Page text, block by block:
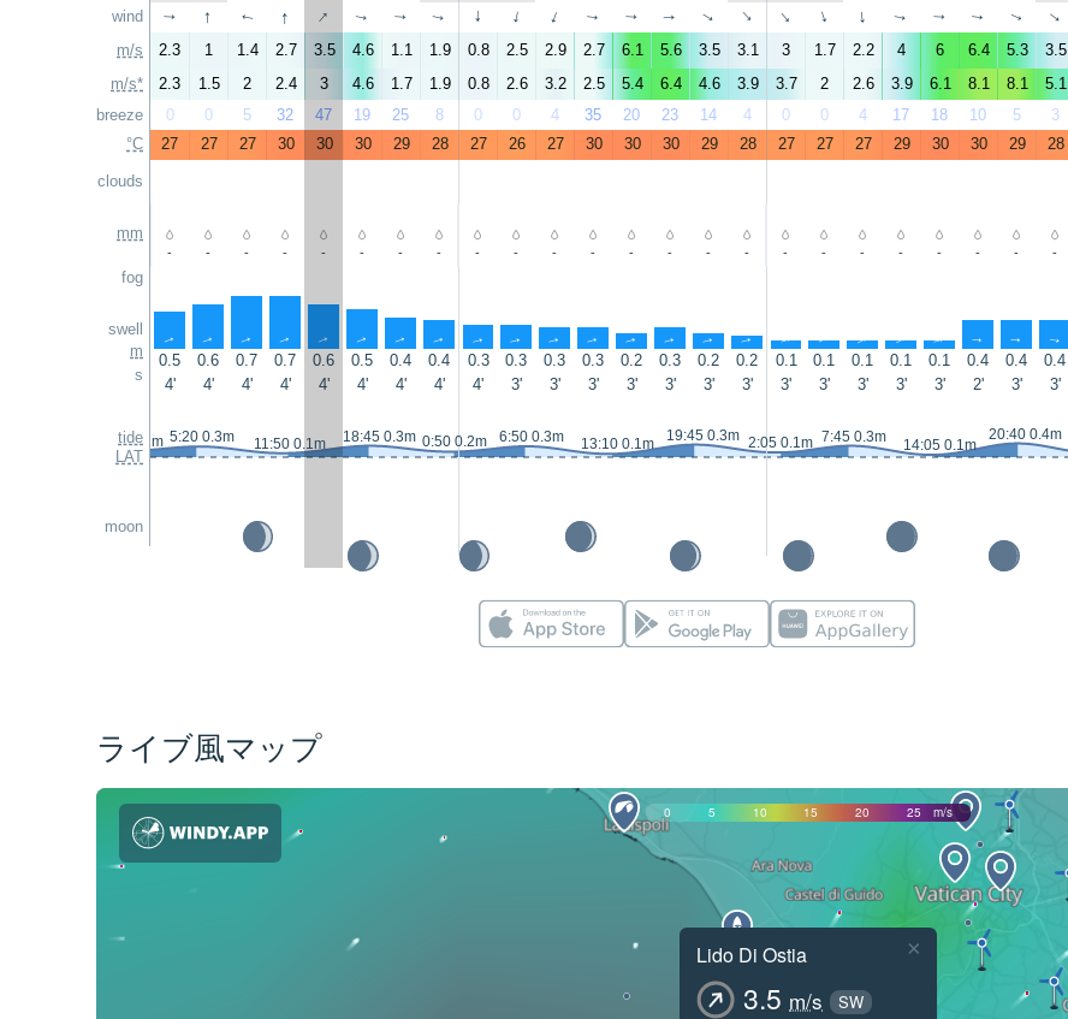
wind
m/s
m/s*
breeze
°C
clouds
mm
fog
swell
m
s
tide
LAT
moon
↑ ↑ ↑ ↑ ↑ ↑ ↑ ↑ ↑ ↑ ↑ ↑ ↑ ↑ ↑ ↑ ↑ ↑ ↑ ↑ ↑ ↑ ↑ ↑
2.3 1 1.4 2.7 3.5 4.6 1.1 1.9 0.8 2.5 2.9 2.7 6.1 5.6 3.5 3.1 3 1.7 2.2 4 6 6.4 5.3 3.5
2.3
1.5 2 2.4 3 4.6 1.7 1.9 0.8 2.6 3.2 2.5 5.4 6.4 4.6 3.9 3.7 2 2.6 3.9 6.1 8.1 8.1 5.1
0
0 5 32 47 19 25 8 0 0 4 35 20 23 14 4 0 0 4 17 18 10 5 3
27
27 27 30 30 30 29 28 27 26 27 30 30 30 29 28 27 27 27 29 30 30 29 28
- - - - - - - - - - - - - - - - - - - - - - - -
↑ ↑ ↑ ↑ ↑ ↑ ↑ ↑ ↑ ↑ ↑ ↑ ↑ ↑ ↑ ↑ ↑ ↑ ↑ ↑ ↑ ↑ ↑ ↑
0.5 0.6 0.7 0.7 0.6 0.5 0.4 0.4 0.3 0.3 0.3 0.3 0.2 0.3 0.2 0.2 0.1 0.1 0.1 0.1 0.1 0.4 0.4 0.4
4'
4' 4' 4' 4' 4' 4' 4' 4' 3' 3' 3' 3' 3' 3' 3' 3' 3' 3' 3' 3' 2' 3' 3'
23:15 0.2m 5:20 0.3m 11:50 0.1m 18:45 0.3m 0:50 0.2m 6:50 0.3m 13:10 0.1m 19:45 0.3m 2:05 0.1m 7:45 0.3m 14:05 0.1m
20:40 0.4m
ライブ風マップ
0 5 10 15 20 25 m/s
Lido Di Ostia
3.5 m/s SW
×